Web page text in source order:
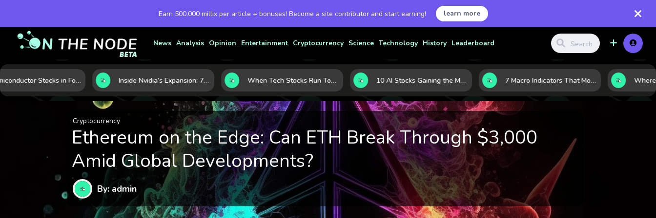
Earn 500,000 millix per article + bonuses! Become a site contributor and start earning! learn more
News Analysis Opinion Entertainment Cryptocurrency Science Technology History Leaderboard
Semiconductor Stocks in Focus: 10 Growth Leaders Measured by Revenue, Market Share, and Innovation Inside Nvidia’s Expansion: 7 Forces Powering Its Next Stage of Growth When Tech Stocks Run Too Hot: 5 Warning Signs They May Be Overbought 10 AI Stocks Gaining the Most Momentum as Earnings and Demand Accelerate 7 Macro Indicators That Move Markets: What Investors Should Watch Before the Next Shift
Cryptocurrency
Ethereum on the Edge: Can ETH Break Through $3,000
Amid Global Developments?
By: admin